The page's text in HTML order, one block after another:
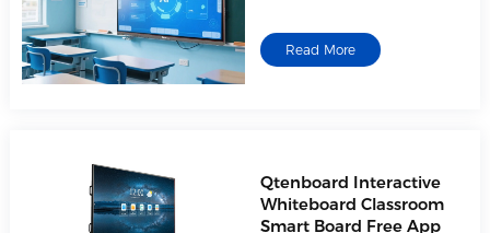
Read More
Qtenboard Interactive
Whiteboard Classroom
Smart Board Free App